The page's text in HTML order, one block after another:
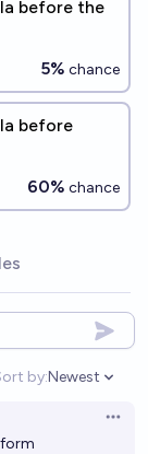
before the
5% chance
before
60% chance
by:
Open
Newest